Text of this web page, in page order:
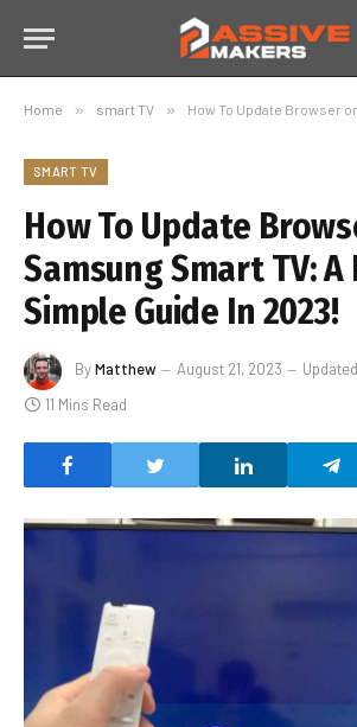
Home » smart TV » How To Update Browser on Samsung
SMART TV
How To Update
Samsung Smart TV: A
Simple Guide In 2023!
ByMatthew August 21, 2023
11 Mins Read